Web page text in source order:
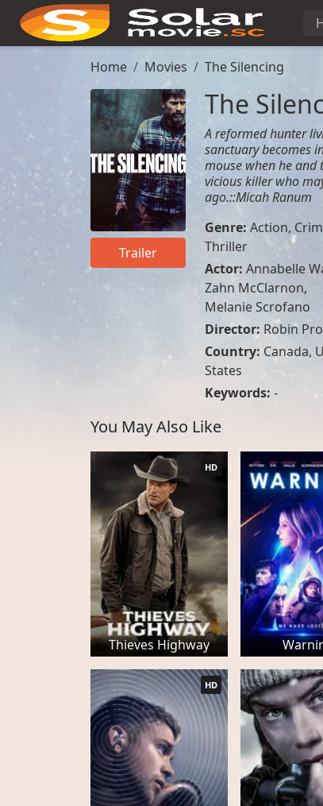
Home Movies The Silencing
Trailer
The
A reformed hunter
sanctuary becomes
mouse when he and
vicious killer who
ago.::Micah Ranum
Genre: Action,
Thriller
Actor: Annabelle
Zahn McClarnon,
Melanie Scrofano
Director: Robin
Country: Canada,
States
Keywords: -
You May Also Like
Thieves Highway
HD
HD